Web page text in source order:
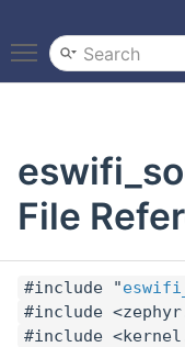
Toggle main
File
#include "
#include
#include